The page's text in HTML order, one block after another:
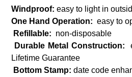
Windproof: easy to light in
One Hand Operation:easy to
Refillable: non-disposable
Durable Metal Construction:
Lifetime Guarantee
Bottom Stamp:date code